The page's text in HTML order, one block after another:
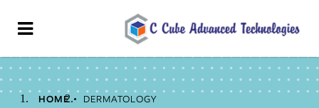
HOME DERMATOLOGY